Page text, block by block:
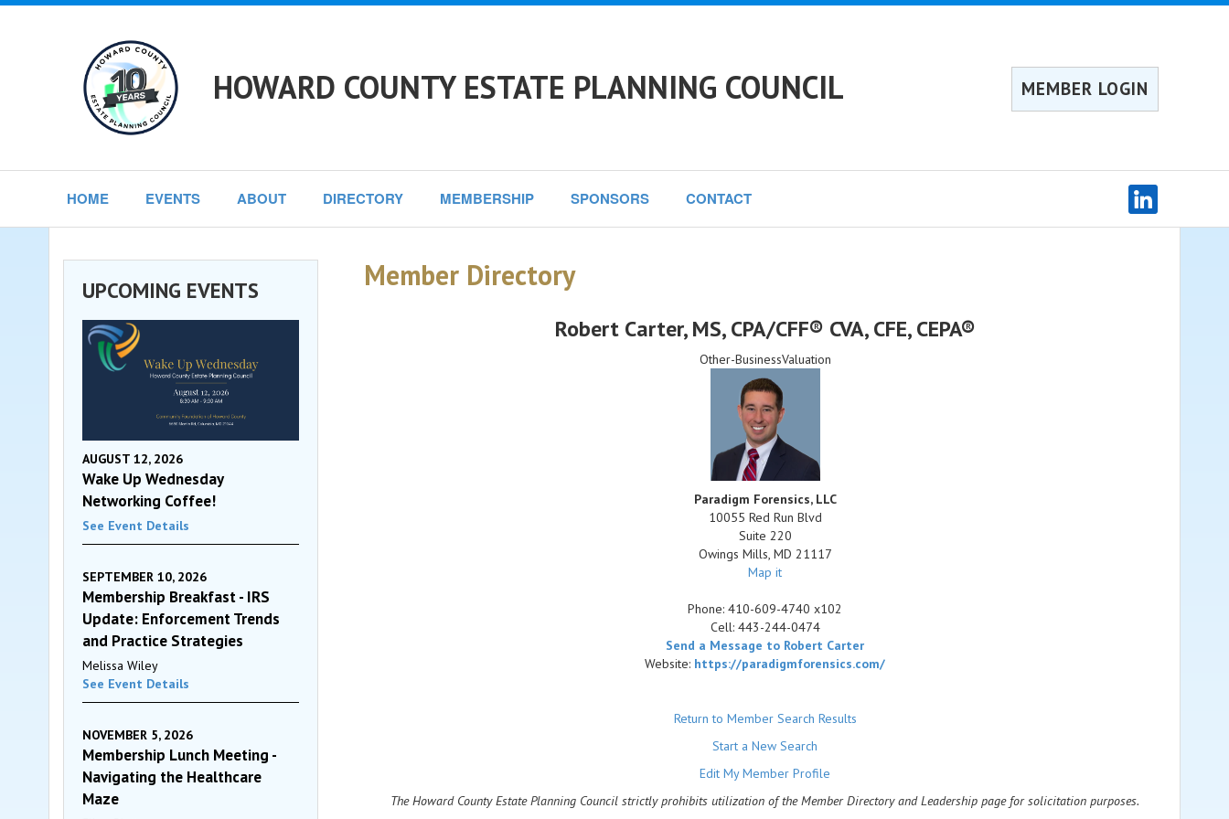
HOWARD COUNTY ESTATE PLANNING COUNCIL MEMBER LOGIN
HOME EVENTS ABOUT DIRECTORY MEMBERSHIP SPONSORS CONTACT
Member Directory
Robert Carter, MS, CPA/CFF® CVA, CFE, CEPA®
Other-BusinessValuation
Paradigm Forensics, LLC
10055 Red Run Blvd
Suite 220
Owings Mills, MD 21117
Map it
Phone: 410-609-4740 x102
Cell: 443-244-0474
Send a Message to Robert Carter
Website: https://paradigmforensics.com/
Return to Member Search Results
Start a New Search
Edit My Member Profile
The Howard County Estate Planning Council strictly prohibits utilization of the Member Directory and Leadership page for solicitation purposes.
UPCOMING EVENTS
AUGUST 12, 2026
Wake Up Wednesday
Networking Coffee!
See Event Details
SEPTEMBER 10, 2026
Membership Breakfast - IRS
Update: Enforcement Trends
and Practice Strategies
Melissa Wiley
See Event Details
NOVEMBER 5, 2026
Membership Lunch Meeting -
Navigating the Healthcare
Maze